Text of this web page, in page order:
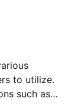
to utilize.
such as